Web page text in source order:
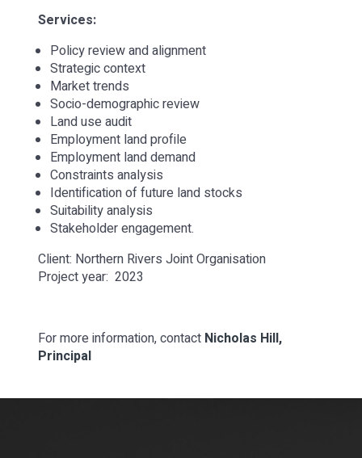
Services:
Policy review and alignment
Strategic context
Market trends
Socio-demographic review
Land use audit
Employment land profile
Employment land demand
Constraints analysis
Identification of future land stocks
Suitability analysis
Stakeholder engagement.
Client: Northern Rivers Joint Organisation
Project year: 2023
For more information, contact Nicholas Hill,
Principal